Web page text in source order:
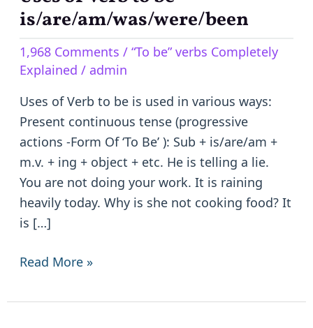
is/are/am/was/were/been
1,968 Comments / “To be” verbs Completely
Explained / admin
Uses of Verb to be is used in various ways:
Present continuous tense (progressive
actions -Form Of ‘To Be’ ): Sub + is/are/am +
m.v. + ing + object + etc. He is telling a lie.
You are not doing your work. It is raining
heavily today. Why is she not cooking food? It
is […]
of
to
be
–
is/are/am/was/were/been
Read More »